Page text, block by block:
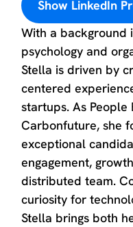
Show LinkedIn
With a background
psychology and
Stella is driven by
centered
startups. As
Carbonfuture, she
exceptional
engagement,
distributed team.
curiosity for
Stella brings both